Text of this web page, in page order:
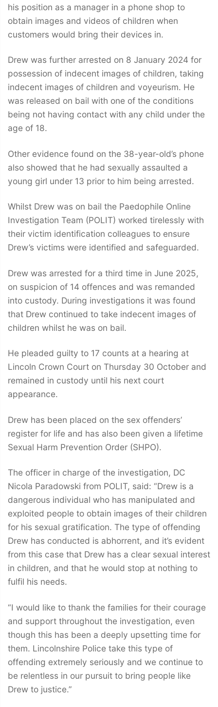
his position as a manager in a phone shop to
obtain images and videos of children when
customers would bring their devices in.
Drew was further arrested on 8 January 2024 for
possession of indecent images of children, taking
indecent images of children and voyeurism. He
was released on bail with one of the conditions
being not having contact with any child under the
age of 18.
Other evidence found on the 38-year-old’s phone
also showed that he had sexually assaulted a
young girl under 13 prior to him being arrested.
Whilst Drew was on bail the Paedophile Online
Investigation Team (POLIT) worked tirelessly with
their victim identification colleagues to ensure
Drew’s victims were identified and safeguarded.
Drew was arrested for a third time in June 2025,
on suspicion of 14 offences and was remanded
into custody. During investigations it was found
that Drew continued to take indecent images of
children whilst he was on bail.
He pleaded guilty to 17 counts at a hearing at
Lincoln Crown Court on Thursday 30 October and
remained in custody until his next court
appearance.
Drew has been placed on the sex offenders’
register for life and has also been given a lifetime
Sexual Harm Prevention Order (SHPO).
The officer in charge of the investigation, DC
Nicola Paradowski from POLIT, said: “Drew is a
dangerous individual who has manipulated and
exploited people to obtain images of their children
for his sexual gratification. The type of offending
Drew has conducted is abhorrent, and it’s evident
from this case that Drew has a clear sexual interest
in children, and that he would stop at nothing to
fulfil his needs.
“I would like to thank the families for their courage
and support throughout the investigation, even
though this has been a deeply upsetting time for
them. Lincolnshire Police take this type of
offending extremely seriously and we continue to
be relentless in our pursuit to bring people like
Drew to justice.”